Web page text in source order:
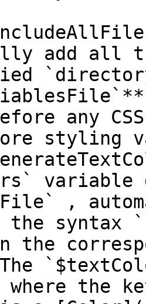
add all
any
styling
,
the syntax
the
where the